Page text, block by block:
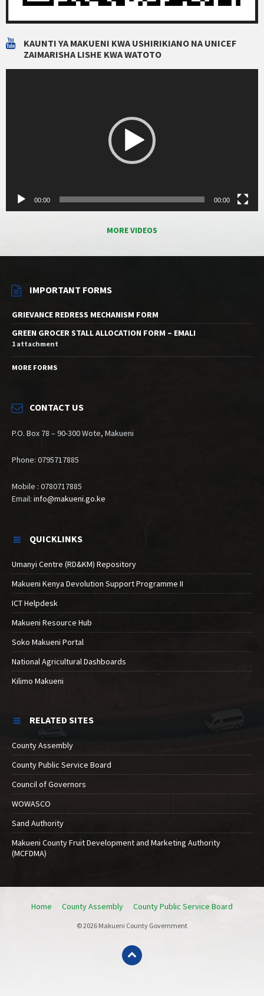
KAUNTI YA MAKUENI KWA USHIRIKIANO NA UNICEF
ZAIMARISHA LISHE KWA WATOTO
00:00 00:00
MORE VIDEOS
IMPORTANT FORMS
GRIEVANCE REDRESS MECHANISM FORM
GREEN GROCER STALL ALLOCATION FORM – EMALI
1 attachment
MORE FORMS
CONTACT US
P.O. Box 78 – 90-300 Wote, Makueni
Phone: 0795717885
Mobile : 0780717885
Email: info@makueni.go.ke
QUICKLINKS
Umanyi Centre (RD&KM) Repository
Makueni Kenya Devolution Support Programme II
ICT Helpdesk
Makueni Resource Hub
Soko Makueni Portal
National Agricultural Dashboards
Kilimo Makueni
RELATED SITES
County Assembly
County Public Service Board
Council of Governors
WOWASCO
Sand Authority
Makueni County Fruit Development and Marketing Authority
(MCFDMA)
Home County Assembly County Public Service Board
© 2026 Makueni County Government